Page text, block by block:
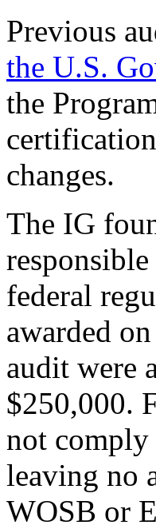
Previous
the U.S.
the
changes.
The IG
federal
awarded
audit were
$250,000.
not comply
leaving no
WOSB or